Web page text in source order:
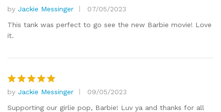
Rated5
out of 5
by Jackie Messinger
07/05/2023
This tank was perfect to go see the new Barbie movie! Love
it.
Rated5
out of 5
by Jackie Messinger
09/05/2023
Supporting our girlie pop, Barbie! Luv ya and thanks for all